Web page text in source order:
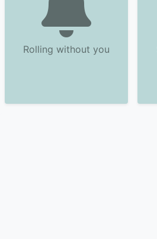
Rolling without you